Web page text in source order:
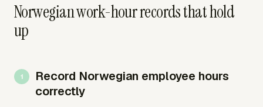
Norwegian work-hour records that hold
up
Record Norwegian employee hours
correctly